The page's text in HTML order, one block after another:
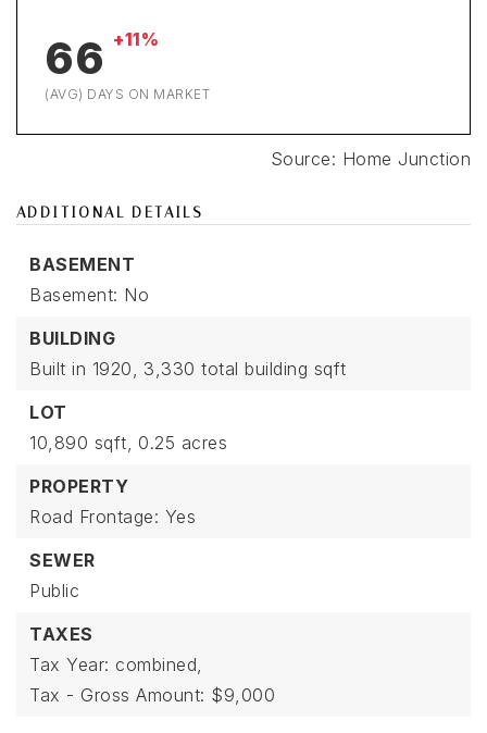
66 +11%
(AVG) DAYS ON MARKET
ADDITIONAL DETAILS
BASEMENT
Basement: No
BUILDING
Built in 1920, 3,330 total building sqft
LOT
10,890 sqft, 0.25 acres
PROPERTY
Road Frontage: Yes
SEWER
Public
TAXES
Tax Year: combined,
Tax - Gross Amount: $9,000